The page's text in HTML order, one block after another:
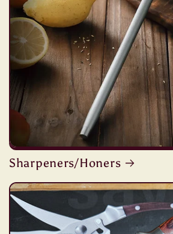
Sharpeners/Honers